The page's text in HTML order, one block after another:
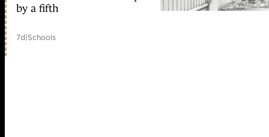
by a fifth
7d|Schools